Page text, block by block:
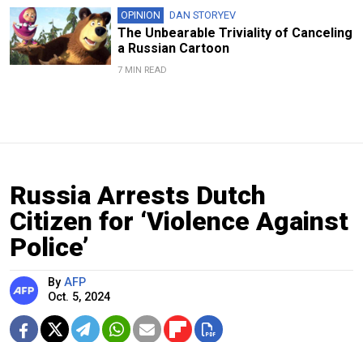
OPINION DAN STORYEV
The Unbearable Triviality of Canceling
a Russian Cartoon
7 MIN READ
Russia Arrests Dutch
Citizen for ‘Violence Against
Police’
By AFP
Oct. 5, 2024